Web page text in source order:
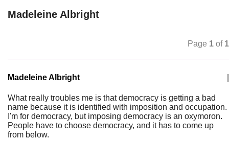
Madeleine Albright
Page 1 of 1
Madeleine Albright
What really troubles me is that democracy is getting a bad
name because it is identified with imposition and occupation.
I'm for democracy, but imposing democracy is an oxymoron.
People have to choose democracy, and it has to come up
from below.